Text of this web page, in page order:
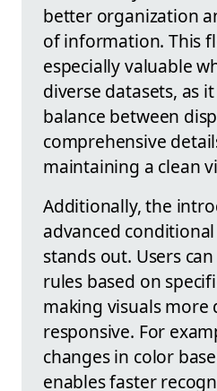
better organization
of information. This
especially valuable
diverse datasets, as
balance between
comprehensive
maintaining a clean
Additionally, the
advanced
stands out. Users
rules based on
making visuals more
responsive. For
changes in color
enables faster